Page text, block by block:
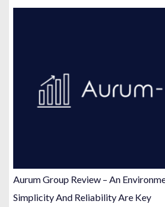
Aurum Group Review – An
Simplicity And Reliability Are Key